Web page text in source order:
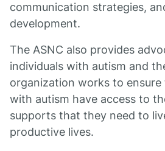
communication strategies,
development.
The ASNC also provides
individuals with autism and
organization works to
with autism have access to
supports that they need to
productive lives.